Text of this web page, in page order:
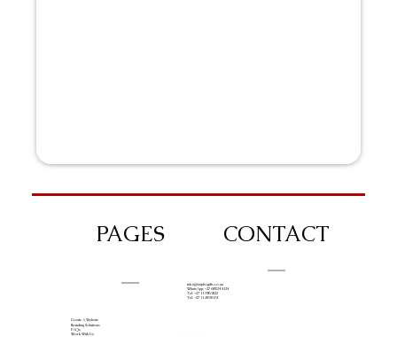
PAGES
Create A Website
Branding Solutions
FAQs
Work With Us
CONTACT
info@iziphogifts.co.za
WhatsApp: +27 68 524 4124
Tel: +27 11 786 9222
Tel: +27 11 209 0174